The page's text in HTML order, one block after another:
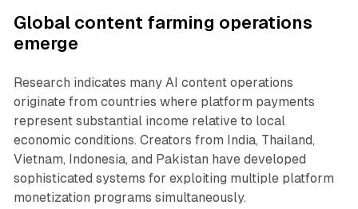
Global content farming operations
emerge
Research indicates many AI content operations
originate from countries where platform payments
represent substantial income relative to local
economic conditions. Creators from India, Thailand,
Vietnam, Indonesia, and Pakistan have developed
sophisticated systems for exploiting multiple platform
monetization programs simultaneously.